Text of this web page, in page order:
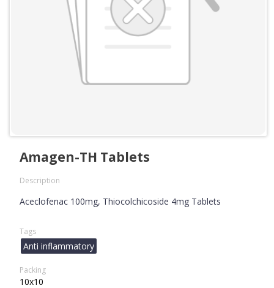
Amagen-TH Tablets
Description
Aceclofenac 100mg, Thiocolchicoside 4mg Tablets
Tags
Anti inflammatory
Packing
10x10